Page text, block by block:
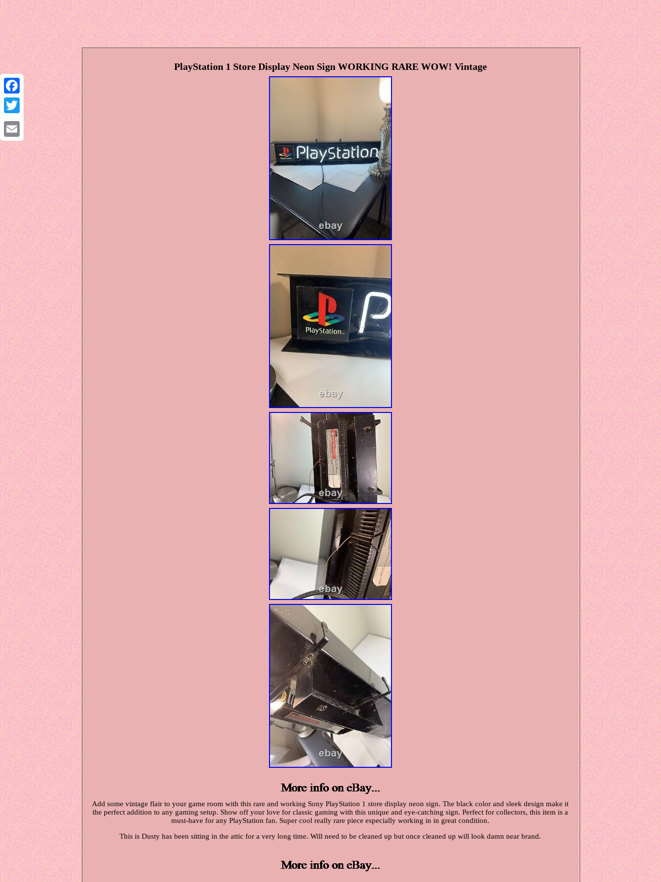
Facebook
Twitter
Email
PlayStation 1 Store Display Neon Sign WORKING RARE WOW! Vintage
Add some vintage flair to your game room with this rare and working Sony PlayStation 1 store display neon sign. The black color and sleek design make it
the perfect addition to any gaming setup. Show off your love for classic gaming with this unique and eye-catching sign. Perfect for collectors, this item is a
must-have for any PlayStation fan. Super cool really rare piece especially working in in great condition.
This is Dusty has been sitting in the attic for a very long time. Will need to be cleaned up but once cleaned up will look damn near brand.